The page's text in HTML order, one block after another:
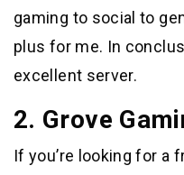
gaming to social to
plus for me. In
excellent server.
2. Grove
If you’re looking for a